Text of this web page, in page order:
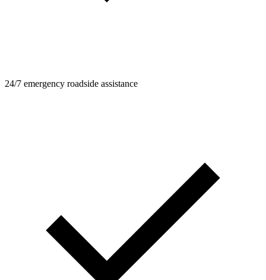
24/7 emergency roadside assistance